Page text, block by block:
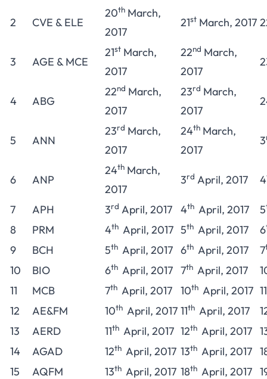
2 CVE & ELE
20th March,
2017
21st March, 2017
3 AGE & MCE
21st March,
2017
22nd March,
2017
4 ABG
22nd March,
2017
23rd March,
2017
5 ANN
23rd March,
2017
24th March,
2017
3
6 ANP
24th March,
2017
3rd April, 2017 4
7 APH 3rd April, 2017 4th April, 2017 5
8 PRM 4th April, 2017 5th April, 2017 6
9 BCH 5th April, 2017 6th April, 2017 7
10 BIO 6th April, 2017 7th April, 2017
11
MCB 7th April, 2017 10th April, 2017 11
12
AE&FM 10th April, 2017 11th April, 2017
13
AERD 11th April, 2017 12th April, 2017
14
AGAD 12th April, 2017 13th April, 2017
15
AQFM 13th April, 2017 18th April, 2017